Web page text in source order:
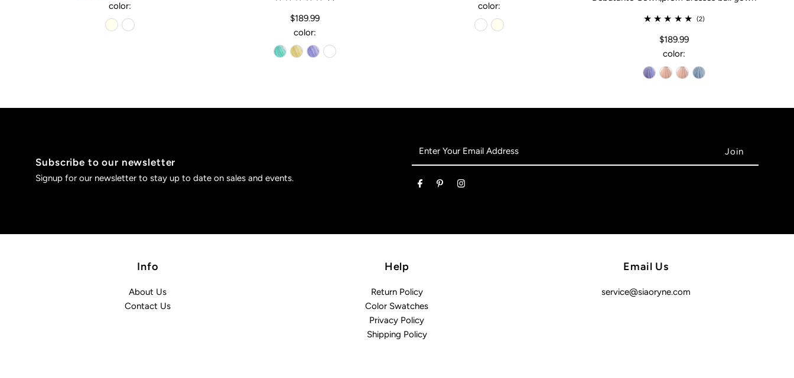
color:
$189.99
color:
color:
(2)
$189.99
color:
Subscribe to our newsletter
Signup for our newsletter to stay up to date on sales and events.
Address
Info
About Us
Contact Us
Help
Return Policy
Color Swatches
Privacy Policy
Shipping Policy
Email Us
service@siaoryne.com